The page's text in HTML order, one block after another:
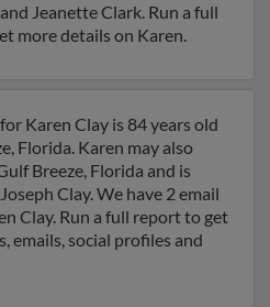
Jeanette Clark. Run a full
more details on Karen.
Karen Clay is 84 years old
Florida. Karen may also
Breeze, Florida and is
Clay. We have 2 email
Clay. Run a full report to get
emails, social profiles and